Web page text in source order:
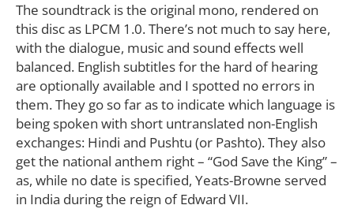
The soundtrack is the original mono, rendered on
this disc as LPCM 1.0. There’s not much to say here,
with the dialogue, music and sound effects well
balanced. English subtitles for the hard of hearing
are optionally available and I spotted no errors in
them. They go so far as to indicate which language is
being spoken with short untranslated non-English
exchanges: Hindi and Pushtu (or Pashto). They also
get the national anthem right – “God Save the King” –
as, while no date is specified, Yeats-Browne served
in India during the reign of Edward VII.